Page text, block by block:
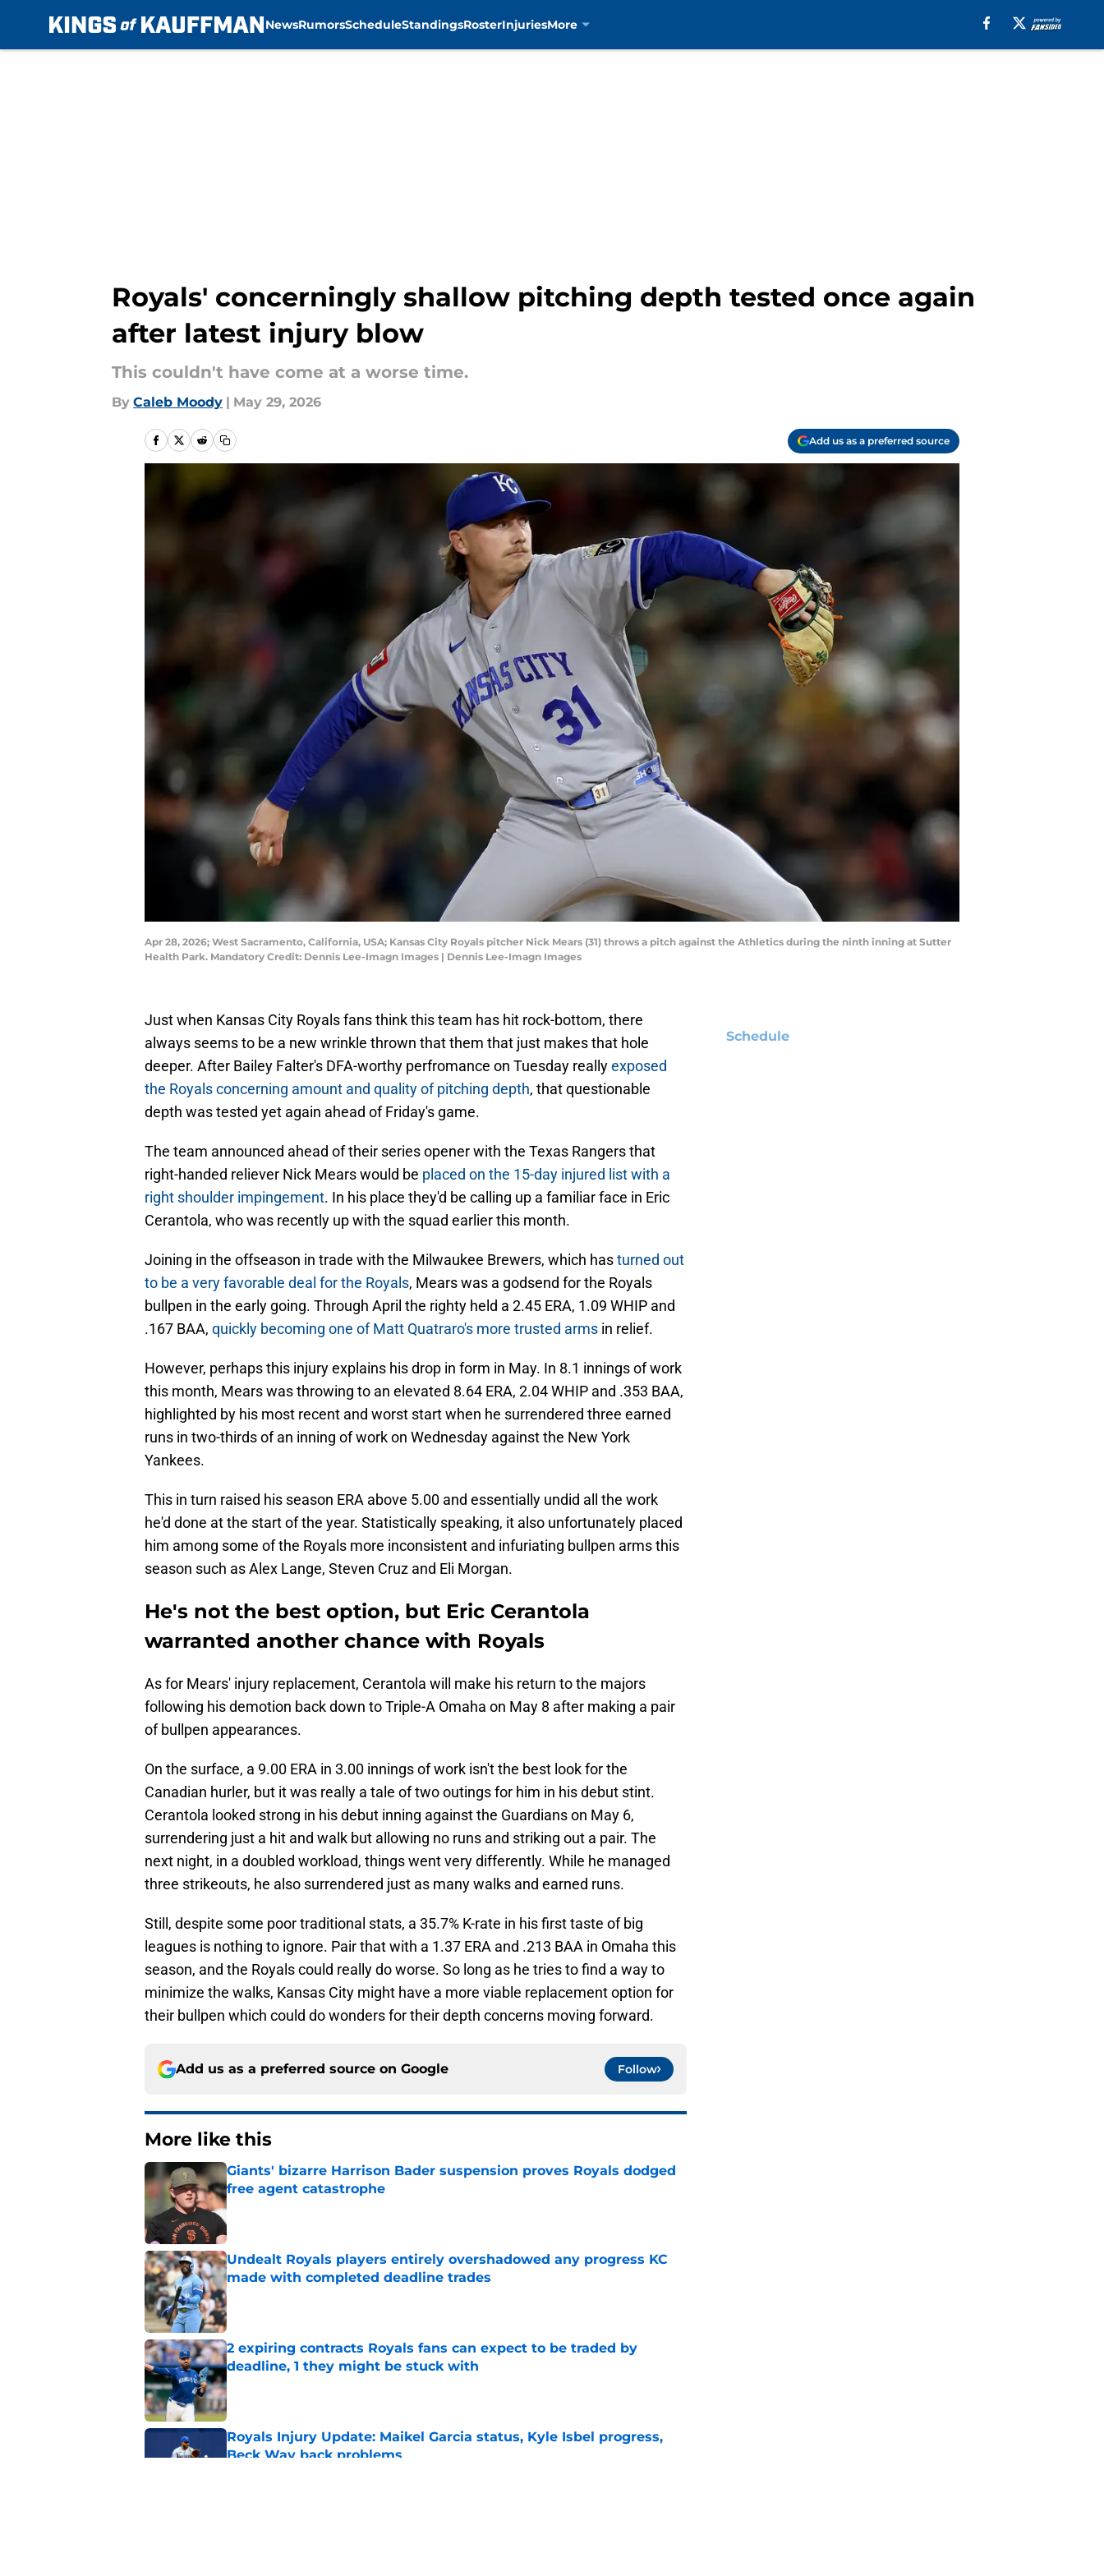
NewsRumorsScheduleStandingsRosterInjuriesMore
Royals' concerningly shallow pitching depth tested once again
after latest injury blow
This couldn't have come at a worse time.
By Caleb Moody | May 29, 2026
Add us as a preferred source
Apr 28, 2026; West Sacramento, California, USA; Kansas City Royals pitcher Nick Mears (31) throws a pitch against the Athletics during the ninth inning at Sutter
Health Park. Mandatory Credit: Dennis Lee-Imagn Images | Dennis Lee-Imagn Images
Just when Kansas City Royals fans think this team has hit rock-bottom, there
always seems to be a new wrinkle thrown that them that just makes that hole
deeper. After Bailey Falter's DFA-worthy perfromance on Tuesday reallyexposed
the Royals concerning amount and quality of pitching depth, that questionable
depth was tested yet again ahead of Friday's game.
The team announced ahead of their series opener with the Texas Rangers that
right-handed reliever Nick Mears would be placed on the 15-day injured list with a
right shoulder impingement. In his place they'd be calling up a familiar face in Eric
Cerantola, who was recently up with the squad earlier this month.
Joining in the offseason in trade with the Milwaukee Brewers, which hasturned out
to be a very favorable deal for the Royals, Mears was a godsend for the Royals
bullpen in the early going. Through April the righty held a 2.45 ERA, 1.09 WHIP and
.167 BAA, quickly becoming one of Matt Quatraro's more trusted arms in relief.
However, perhaps this injury explains his drop in form in May. In 8.1 innings of work
this month, Mears was throwing to an elevated 8.64 ERA, 2.04 WHIP and .353 BAA,
highlighted by his most recent and worst start when he surrendered three earned
runs in two-thirds of an inning of work on Wednesday against the New York
Yankees.
This in turn raised his season ERA above 5.00 and essentially undid all the work
he'd done at the start of the year. Statistically speaking, it also unfortunately placed
him among some of the Royals more inconsistent and infuriating bullpen arms this
season such as Alex Lange, Steven Cruz and Eli Morgan.
He's not the best option, but Eric Cerantola
warranted another chance with Royals
As for Mears' injury replacement, Cerantola will make his return to the majors
following his demotion back down to Triple-A Omaha on May 8 after making a pair
of bullpen appearances.
On the surface, a 9.00 ERA in 3.00 innings of work isn't the best look for the
Canadian hurler, but it was really a tale of two outings for him in his debut stint.
Cerantola looked strong in his debut inning against the Guardians on May 6,
surrendering just a hit and walk but allowing no runs and striking out a pair. The
next night, in a doubled workload, things went very differently. While he managed
three strikeouts, he also surrendered just as many walks and earned runs.
Still, despite some poor traditional stats, a 35.7% K-rate in his first taste of big
leagues is nothing to ignore. Pair that with a 1.37 ERA and .213 BAA in Omaha this
season, and the Royals could really do worse. So long as he tries to find a way to
minimize the walks, Kansas City might have a more viable replacement option for
their bullpen which could do wonders for their depth concerns moving forward.
Add us as a preferred source on Google Follow
More like this
Giants' bizarre Harrison Bader suspension proves Royals dodged
free agent catastrophe
Published by on Invalid Date
Undealt Royals players entirely overshadowed any progress KC
made with completed deadline trades
Published by on Invalid Date
2 expiring contracts Royals fans can expect to be traded by
deadline, 1 they might be stuck with
Published by on Invalid Date
Royals Injury Update: Maikel Garcia status, Kyle Isbel progress,
Beck Way back problems
Schedule